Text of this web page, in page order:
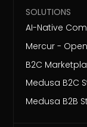
SOLUTIONS
AI-Native
Mercur -
B2C
Medusa B2C
Medusa B2B